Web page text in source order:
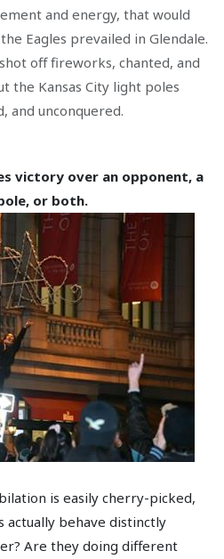
and energy, that would
Eagles prevailed in Glendale.
off fireworks, chanted, and
the Kansas City light poles
and unconquered.
victory over an opponent, a
or both.
is easily cherry-picked,
actually behave distinctly
Are they doing different